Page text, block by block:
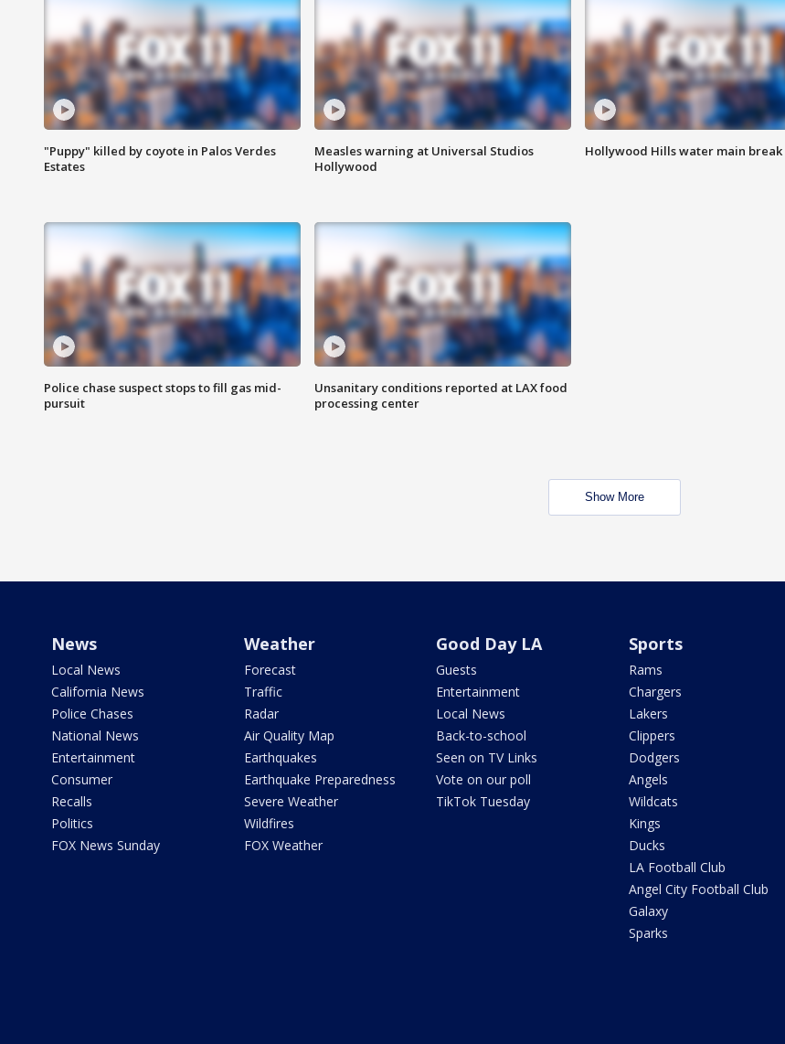
"Puppy" killed by coyote in Palos Verdes
Estates
Measles warning at Universal Studios
Hollywood
Hollywood Hills water main break
Police chase suspect stops to fill gas mid-
pursuit
Unsanitary conditions reported at LAX food
processing center
Show More
News
Local News
California News
Police Chases
National News
Entertainment
Consumer
Recalls
Politics
FOX News Sunday
Weather
Forecast
Traffic
Radar
Air Quality Map
Earthquakes
Earthquake Preparedness
Severe Weather
Wildfires
FOX Weather
Good Day LA
Guests
Entertainment
Local News
Back-to-school
Seen on TV Links
Vote on our poll
TikTok Tuesday
Sports
Rams
Chargers
Lakers
Clippers
Dodgers
Angels
Wildcats
Kings
Ducks
LA Football Club
Angel City Football Club
Galaxy
Sparks